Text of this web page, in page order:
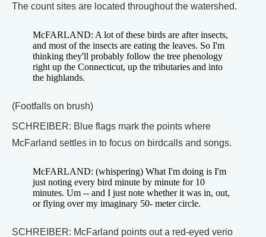
The count sites are located throughout the watershed.
McFARLAND: A lot of these birds are after insects,
and most of the insects are eating the leaves. So I'm
thinking they'll probably follow the tree phenology
right up the Connecticut, up the tributaries and into
the highlands.
(Footfalls on brush)
SCHREIBER: Blue flags mark the points where
McFarland settles in to focus on birdcalls and songs.
McFARLAND: (whispering) What I'm doing is I'm
just noting every bird minute by minute for 10
minutes. Um -- and I just note whether it was in, out,
or flying over my imaginary 50- meter circle.
SCHREIBER: McFarland points out a red-eyed verio